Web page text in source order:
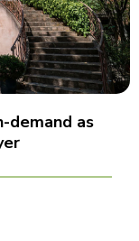
demand as